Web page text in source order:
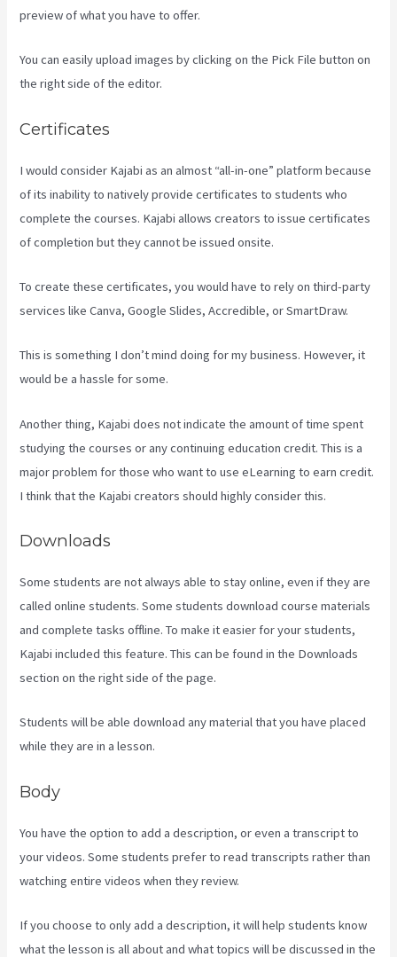
preview of what you have to offer.
You can easily upload images by clicking on the Pick File button on
the right side of the editor.
Certificates
I would consider Kajabi as an almost “all-in-one” platform because
of its inability to natively provide certificates to students who
complete the courses. Kajabi allows creators to issue certificates
of completion but they cannot be issued onsite.
To create these certificates, you would have to rely on third-party
services like Canva, Google Slides, Accredible, or SmartDraw.
This is something I don’t mind doing for my business. However, it
would be a hassle for some.
Another thing, Kajabi does not indicate the amount of time spent
studying the courses or any continuing education credit. This is a
major problem for those who want to use eLearning to earn credit.
I think that the Kajabi creators should highly consider this.
Downloads
Some students are not always able to stay online, even if they are
called online students. Some students download course materials
and complete tasks offline. To make it easier for your students,
Kajabi included this feature. This can be found in the Downloads
section on the right side of the page.
Students will be able download any material that you have placed
while they are in a lesson.
Body
You have the option to add a description, or even a transcript to
your videos. Some students prefer to read transcripts rather than
watching entire videos when they review.
If you choose to only add a description, it will help students know
what the lesson is all about and what topics will be discussed in the